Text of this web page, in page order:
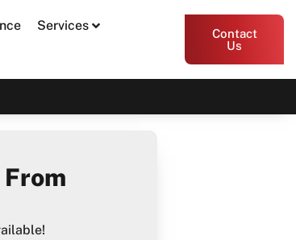
Services
Contact
Us